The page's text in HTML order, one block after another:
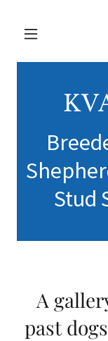
Stud
A
past